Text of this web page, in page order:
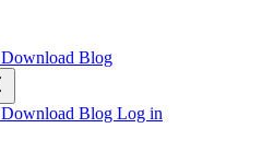
Download Blog
Download Blog Log in